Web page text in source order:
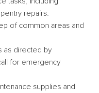
repairs.
of common areas and
as directed by
for emergency
supplies and